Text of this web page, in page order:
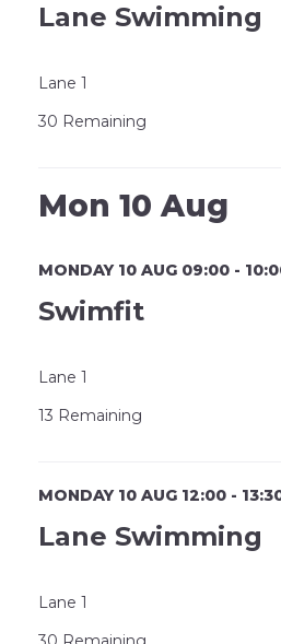
Lane Swimming
Lane 1
30 Remaining
Mon 10 Aug
MONDAY 10 AUG 09:00 -
Swimfit
Lane 1
13 Remaining
MONDAY 10 AUG 12:00 -
Lane Swimming
Lane 1